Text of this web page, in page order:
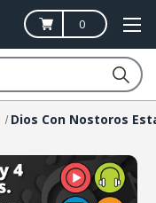
0
Dios Con Nostoros